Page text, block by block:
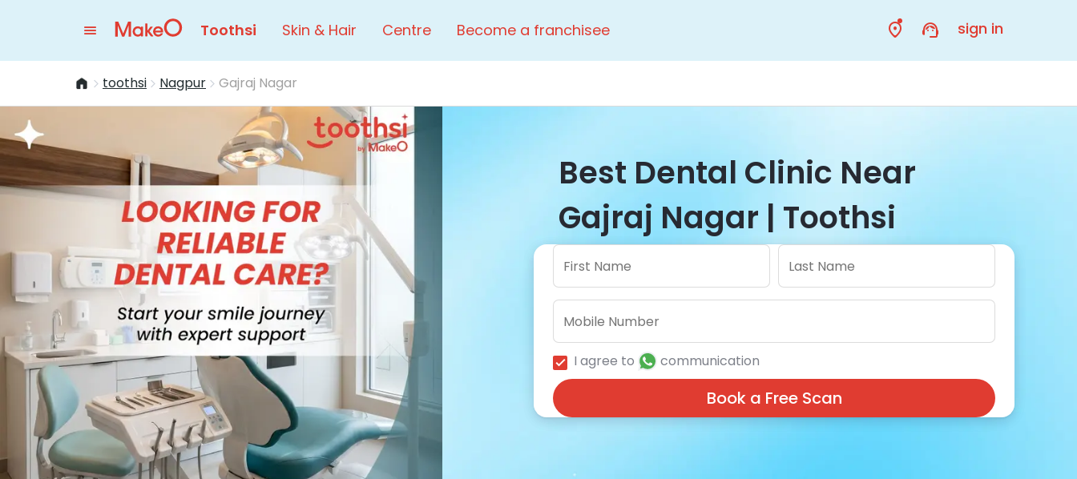
Toothsi Skin & Hair Centre Become a franchisee sign in
toothsi Nagpur Gajraj Nagar
Best Dental Clinic Near
Gajraj Nagar | Toothsi
I agree to communication
Book a Free Scan